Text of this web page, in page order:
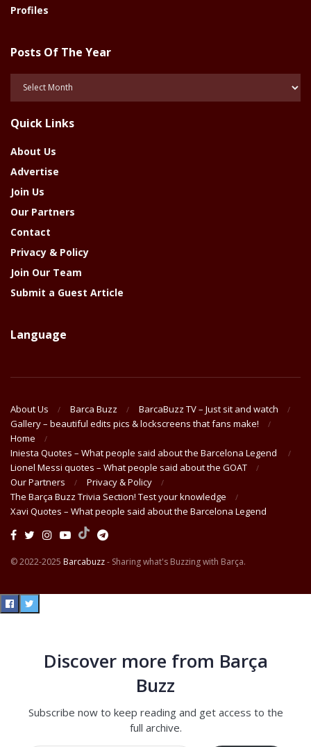
Profiles
Posts Of The Year
Posts
Year
Quick Links
About Us
Advertise
Join Us
Our Partners
Contact
Privacy & Policy
Join Our Team
Submit a Guest Article
Language
About Us Barca Buzz
BarcaBuzz TV – Just sit and watch
Gallery – beautiful edits pics & lockscreens that fans make!
Home
Iniesta Quotes – What people said about the Barcelona Legend
Lionel Messi quotes – What people said about the GOAT
Our Partners
Privacy & Policy
The Barça Buzz Trivia Section! Test your knowledge
Xavi Quotes – What people said about the Barcelona Legend
© 2022-2025 Barcabuzz- Sharing what's Buzzing with Barça.
Discover more from Barça
Buzz
Subscribe now to keep reading and get access to the
full archive.